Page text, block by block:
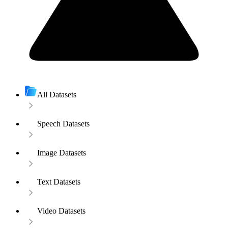
All Datasets
Speech Datasets
Image Datasets
Text Datasets
Video Datasets